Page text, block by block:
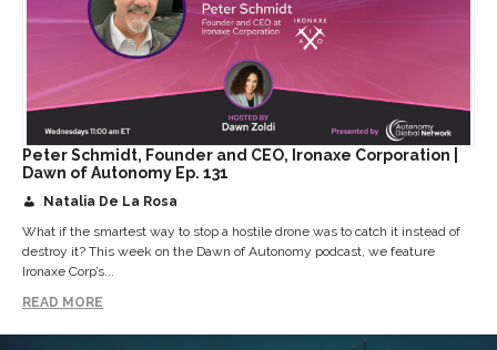
Peter Schmidt, Founder and CEO, Ironaxe Corporation |
Dawn of Autonomy Ep. 131
Natalia De La Rosa
What if the smartest way to stop a hostile drone was to catch it instead of
destroy it? This week on the Dawn of Autonomy podcast, we feature
Ironaxe Corp’s...
READ MORE